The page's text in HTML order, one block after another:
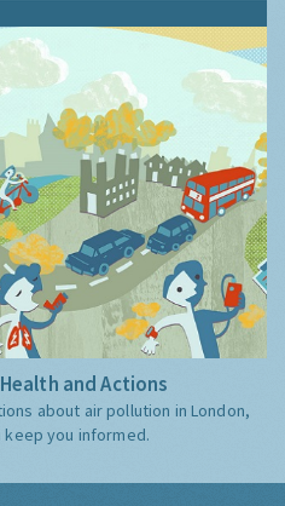
and Actions
about air pollution in London,
keep you informed.